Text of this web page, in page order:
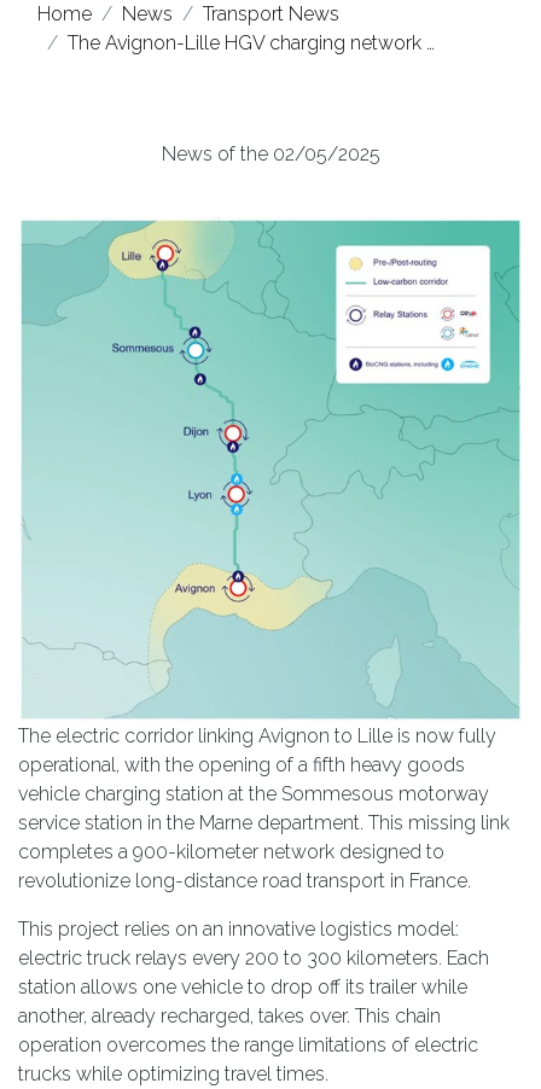
Home News
Transport News
The Avignon-Lille HGV charging network …
News of the 02/05/2025
The electric corridor linking Avignon to Lille is now fully
operational, with the opening of a fifth heavy goods
vehicle charging station at the Sommesous motorway
service station in the Marne department. This missing link
completes a 900-kilometer network designed to
revolutionize long-distance road transport in France.
This project relies on an innovative logistics model:
electric truck relays every 200 to 300 kilometers. Each
station allows one vehicle to drop off its trailer while
another, already recharged, takes over. This chain
operation overcomes the range limitations of electric
trucks while optimizing travel times.